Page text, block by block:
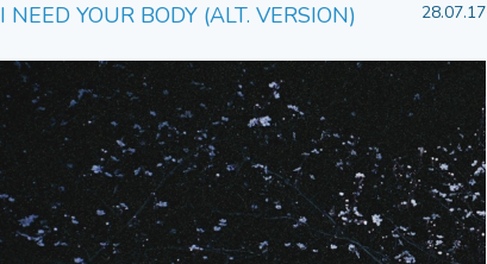
I NEED YOUR BODY (ALT. VERSION)
28.07.17